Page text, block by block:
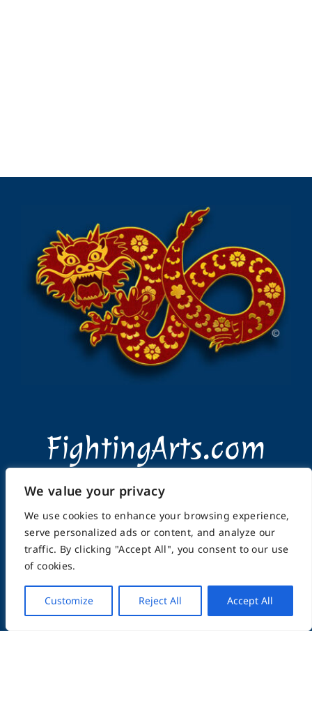
We value your privacy
We use cookies to enhance your browsing experience,
serve personalized ads or content, and analyze our
traffic. By clicking "Accept All", you consent to our use
of cookies.
Customize Reject All Accept All
FightingArts.com
Founded in 2000
Featuring Karate & Martial Arts,
History & Topics